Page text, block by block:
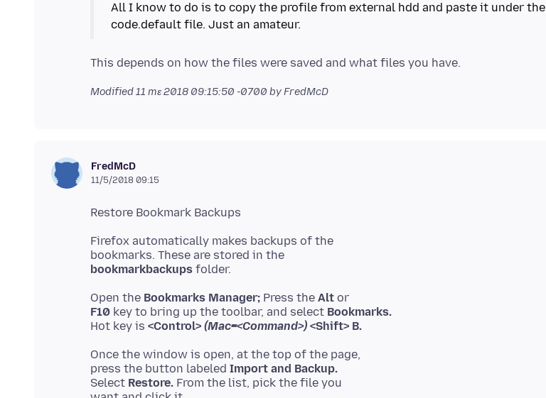
All I know to do is to copy the profile from external hdd and paste it under the
Modified11 mɛ 2018 09:15:50 -0700 by FredMcD
FredMcD
11/5/2018 09:15
Firefox automatically makes backups of the
bookmarkbackups
Open the Bookmarks Manager; Press the Alt
F10 key to bring up the toolbar, and select Bookmarks.
Hot key is <Control> (Mac=<Command>) <Shift> B.
Once the window is open, at the top of the page,
press the button labeled Import and Backup.
Select Restore. From the list, pick the file you